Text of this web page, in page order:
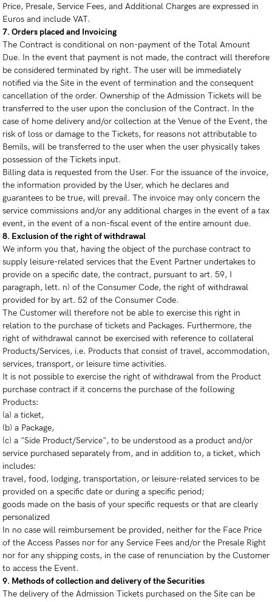
Price, Presale, Service Fees, and Additional Charges are expressed in
Euros and include VAT.
7. Orders placed and Invoicing
The Contract is conditional on non-payment of the Total Amount
Due. In the event that payment is not made, the contract will therefore
be considered terminated by right. The user will be immediately
notified via the Site in the event of termination and the consequent
cancellation of the order. Ownership of the Admission Tickets will be
transferred to the user upon the conclusion of the Contract. In the
case of home delivery and/or collection at the Venue of the Event, the
risk of loss or damage to the Tickets, for reasons not attributable to
Bemils, will be transferred to the user when the user physically takes
possession of the Tickets input.
Billing data is requested from the User. For the issuance of the invoice,
the information provided by the User, which he declares and
guarantees to be true, will prevail. The invoice may only concern the
service commissions and/or any additional charges in the event of a tax
event, in the event of a non-fiscal event of the entire amount due.
8. Exclusion of the right of withdrawal
We inform you that, having the object of the purchase contract to
supply leisure-related services that the Event Partner undertakes to
provide on a specific date, the contract, pursuant to art. 59, I
paragraph, lett. n) of the Consumer Code, the right of withdrawal
provided for by art. 52 of the Consumer Code.
The Customer will therefore not be able to exercise this right in
relation to the purchase of tickets and Packages. Furthermore, the
right of withdrawal cannot be exercised with reference to collateral
Products/Services, i.e. Products that consist of travel, accommodation,
services, transport, or leisure time activities.
It is not possible to exercise the right of withdrawal from the Product
purchase contract if it concerns the purchase of the following
Products:
(a) a ticket,
(b) a Package,
(c) a "Side Product/Service", to be understood as a product and/or
service purchased separately from, and in addition to, a ticket, which
includes:
travel, food, lodging, transportation, or leisure-related services to be
provided on a specific date or during a specific period;
goods made on the basis of your specific requests or that are clearly
personalized
In no case will reimbursement be provided, neither for the Face Price
of the Access Passes nor for any Service Fees and/or the Presale Right
nor for any shipping costs, in the case of renunciation by the Customer
to access the Event.
9. Methods of collection and delivery of the Securities
The delivery of the Admission Tickets purchased on the Site can be